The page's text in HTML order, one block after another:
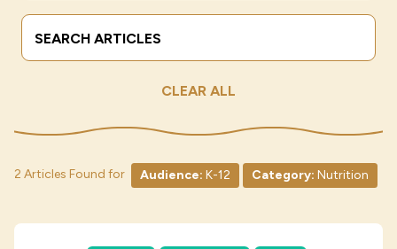
Industries
Search Terms
CLEAR ALL
2 Articles Found for Audience: K-12 Category: Nutrition